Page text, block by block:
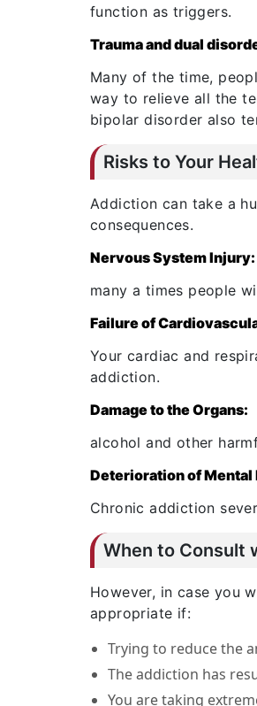
function as triggers.
Trauma and dual
Many of the time,
way to relieve all the
bipolar disorder also
Risks to Your
Addiction can take a
consequences.
Nervous System Injury:
many a times people
Failure of
Your cardiac and
addiction.
Damage to the Organs:
alcohol and other
Deterioration of Mental
Chronic addiction
When to Consult
However, in case you
appropriate if:
Trying to reduce the
The addiction has
You are taking